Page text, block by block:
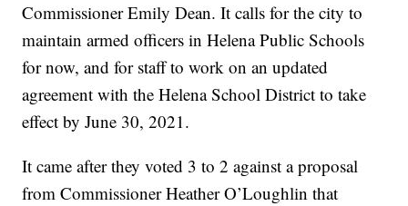
Commissioner Emily Dean. It calls for the city to
maintain armed officers in Helena Public Schools
for now, and for staff to work on an updated
agreement with the Helena School District to take
effect by June 30, 2021.
It came after they voted 3 to 2 against a proposal
from Commissioner Heather O’Loughlin that